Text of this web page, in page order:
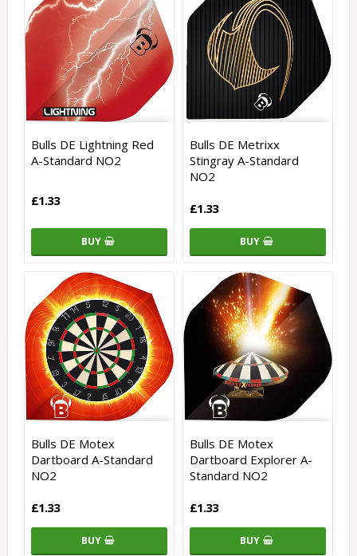
Bulls DE Lightning Red
A-Standard NO2
£1.33
BUY
Bulls DE Metrixx
Stingray A-Standard
NO2
£1.33
BUY
Bulls DE Motex
Dartboard A-Standard
NO2
£1.33
BUY
Bulls DE Motex
Dartboard Explorer A-
Standard NO2
£1.33
BUY